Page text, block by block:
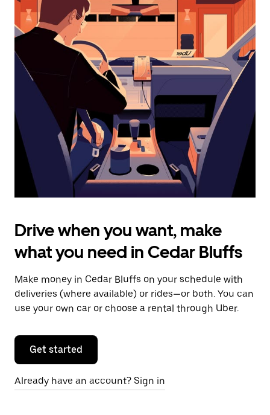
and
select
a
date.
Press
the
escape
button
the
calendar.
Drive when you want, make
what you need in Cedar Bluffs
Make money in Cedar Bluffs on your schedule with
deliveries (where available) or rides—or both. You can
use your own car or choose a rental through Uber.
Get started
Already have an account? Sign in